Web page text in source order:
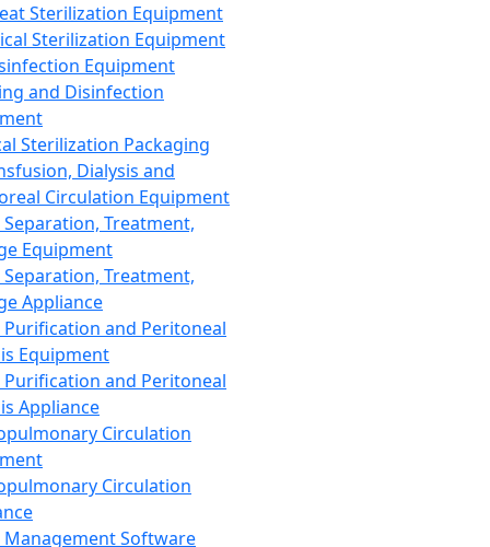
Sterilization Equipment
Sterilization Equipment
Equipment
and Disinfection
Sterilization Packaging
Dialysis and
Circulation Equipment
Treatment,
Equipment
Treatment,
Appliance
Purification and Peritoneal
Equipment
Purification and Peritoneal
Appliance
Circulation
Circulation
Management Software